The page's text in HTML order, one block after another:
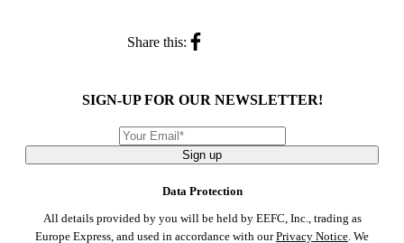
Share this:
SIGN-UP FOR OUR NEWSLETTER!
Sign up
Data Protection
All details provided by you will be held by EEFC, Inc., trading as
Europe Express, and used in accordance with ourPrivacy Notice. We